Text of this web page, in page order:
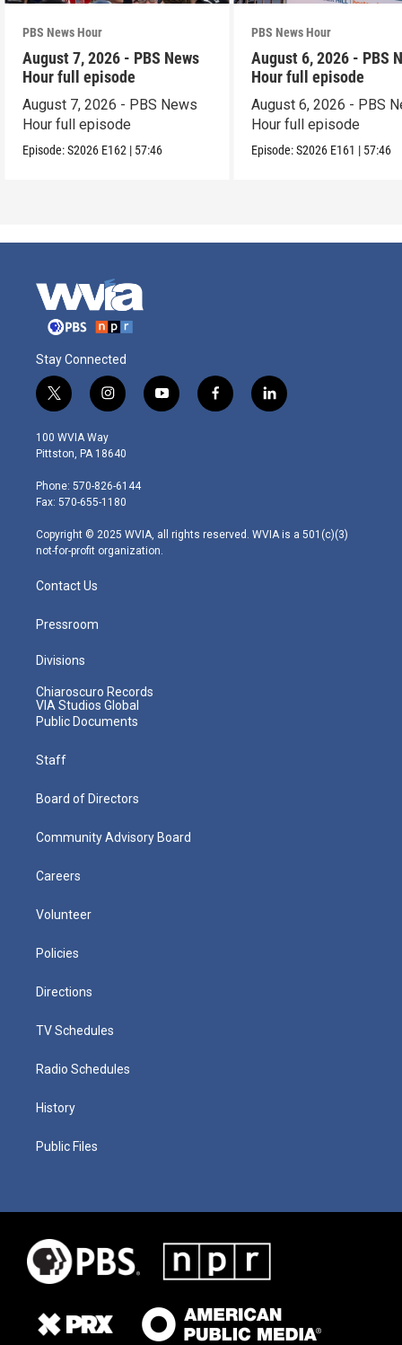
PBS News Hour
August 7, 2026 - PBS News
Hour full episode
August 7, 2026 - PBS News
Hour full episode
Episode:S2026 E162 | 57:46
PBS News Hour
August 6, 2026 - PBS
Hour full episode
August 6, 2026 - PBS
Hour full episode
Episode:S2026 E161 | 57:46
Stay Connected
t
w
i
t
e
r
i
n
s
t
g
r
m
y
o
f
a
l
i
100 WVIA Way
Pittston, PA 18640
Phone: 570-826-6144
Fax: 570-655-1180
Copyright © 2025 WVIA, all rights reserved. WVIA is a 501(c)(3)
not-for-profit organization.
Contact Us
Pressroom
Divisions
Chiaroscuro Records
VIA Studios Global
Public Documents
Staff
Board of Directors
Community Advisory Board
Careers
Volunteer
Policies
Directions
TV Schedules
Radio Schedules
History
Public Files